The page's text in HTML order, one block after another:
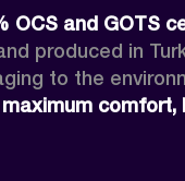
produced in
to the
maximum comfort,